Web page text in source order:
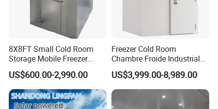
8X8FT Small Cold Room
Storage Mobile Freezer
Refrigerator Cold Room
US$600.00-2,990.00
Freezer Cold Room
Chambre Froide Industrial
Blast Freezer Container Cold
Room Cold Storage Room
Refrigerator Cabin Price
Fresh-Keeping Freezer Fruit
US$3,999.00-8,989.00